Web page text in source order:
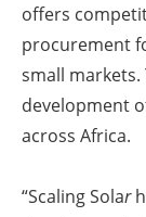
offers
procurement
small
development
across Africa.
“Scaling Solar